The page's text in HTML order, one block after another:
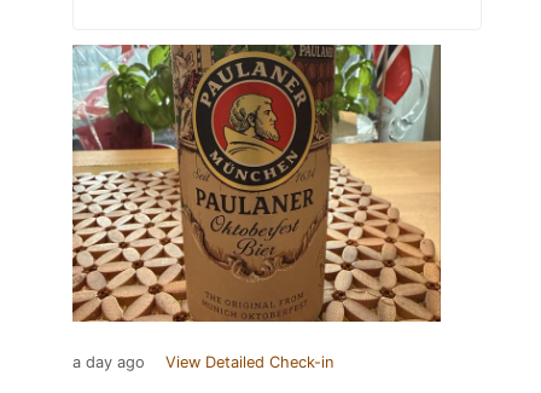
a day ago View Detailed Check-in